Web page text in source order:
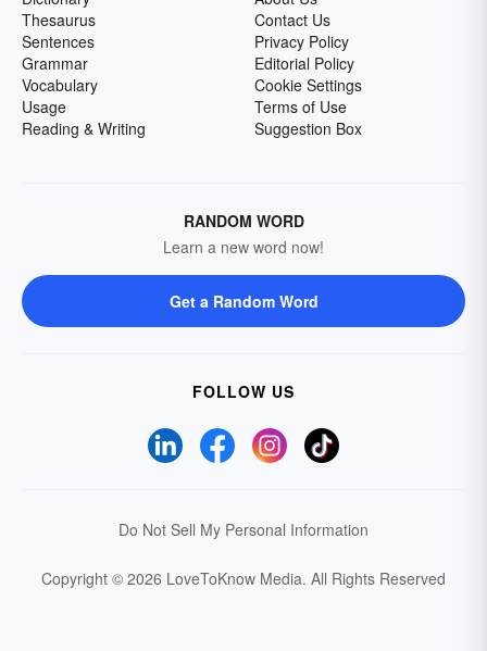
Thesaurus
Sentences
Grammar
Vocabulary
Usage
Reading & Writing
Contact Us
Privacy Policy
Editorial Policy
Cookie Settings
Terms of Use
Suggestion Box
RANDOM WORD
Learn a new word now!
Get a Random Word
FOLLOW US
Do Not Sell My Personal Information
Copyright © 2026 LoveToKnow Media. All Rights Reserved